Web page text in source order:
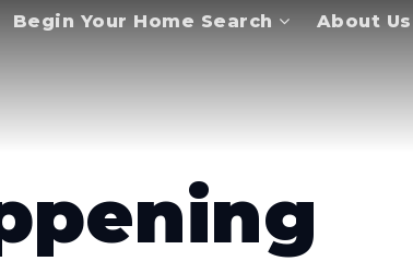
Begin Your Home Search About Us